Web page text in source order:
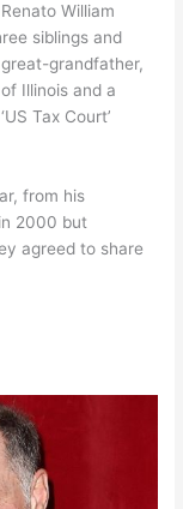
William
siblings and
grandfather,
Illinois and a
Tax Court’
from his
2000 but
agreed to share